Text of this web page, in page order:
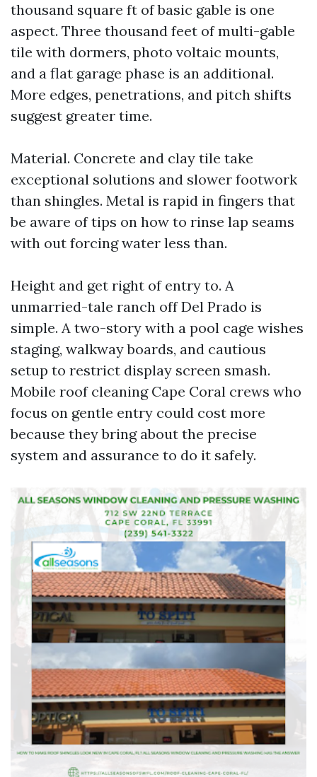
thousand square ft of basic gable is one
aspect. Three thousand feet of multi-gable
tile with dormers, photo voltaic mounts,
and a flat garage phase is an additional.
More edges, penetrations, and pitch shifts
suggest greater time.
Material. Concrete and clay tile take
exceptional solutions and slower footwork
than shingles. Metal is rapid in fingers that
be aware of tips on how to rinse lap seams
with out forcing water less than.
Height and get right of entry to. A
unmarried-tale ranch off Del Prado is
simple. A two-story with a pool cage wishes
staging, walkway boards, and cautious
setup to restrict display screen smash.
Mobile roof cleaning Cape Coral crews who
focus on gentle entry could cost more
because they bring about the precise
system and assurance to do it safely.